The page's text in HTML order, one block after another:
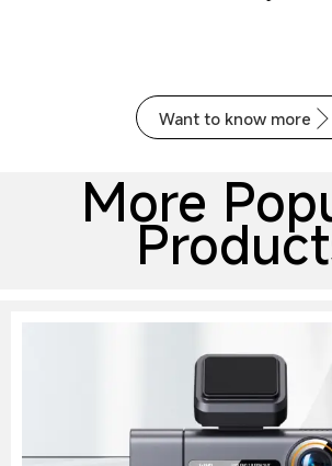
Voice control
Want to know more 
More